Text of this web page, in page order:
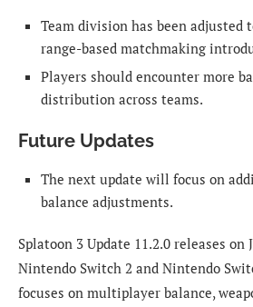
Team division has been adjusted
range-based matchmaking
Players should encounter more
distribution across teams.
Future Updates
The next update will focus on
balance adjustments.
Splatoon 3 Update 11.2.0 releases on
Nintendo Switch 2 and Nintendo
focuses on multiplayer balance,